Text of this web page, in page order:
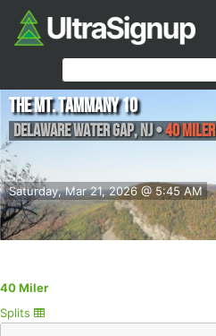
Saturday, Mar 21, 2026 @ 5:45 AM
The MT. TAMMANY 10
Delaware Water Gap,NJ•40 Miler
40 Miler
Splits